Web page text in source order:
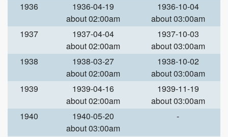
1936
1936-04-19
about 02:00am
1936-10-04
about 03:00am
1937
1937-04-04
about 02:00am
1937-10-03
about 03:00am
1938
1938-03-27
about 02:00am
1938-10-02
about 03:00am
1939
1939-04-16
about 02:00am
1939-11-19
about 03:00am
1940
1940-05-20
about 03:00am
-